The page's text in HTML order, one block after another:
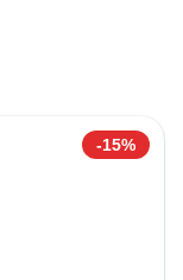
-15%